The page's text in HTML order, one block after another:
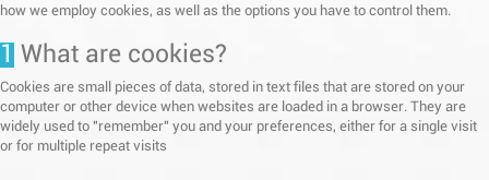
how we employ cookies, as well as the options you have to control them.
1 What are cookies?
Cookies are small pieces of data, stored in text files that are stored on your
computer or other device when websites are loaded in a browser. They are
widely used to "remember" you and your preferences, either for a single visit
or for multiple repeat visits